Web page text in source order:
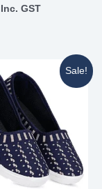
Inc. GST
Sale!